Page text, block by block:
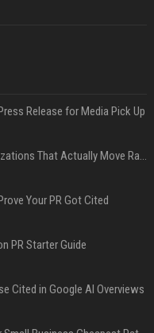
Release for Media Pick Up
Press Release SEO: 14 Optimizations That Actually Move Rankings
Your PR Got Cited
PR Starter Guide
Cited in Google AI Overviews